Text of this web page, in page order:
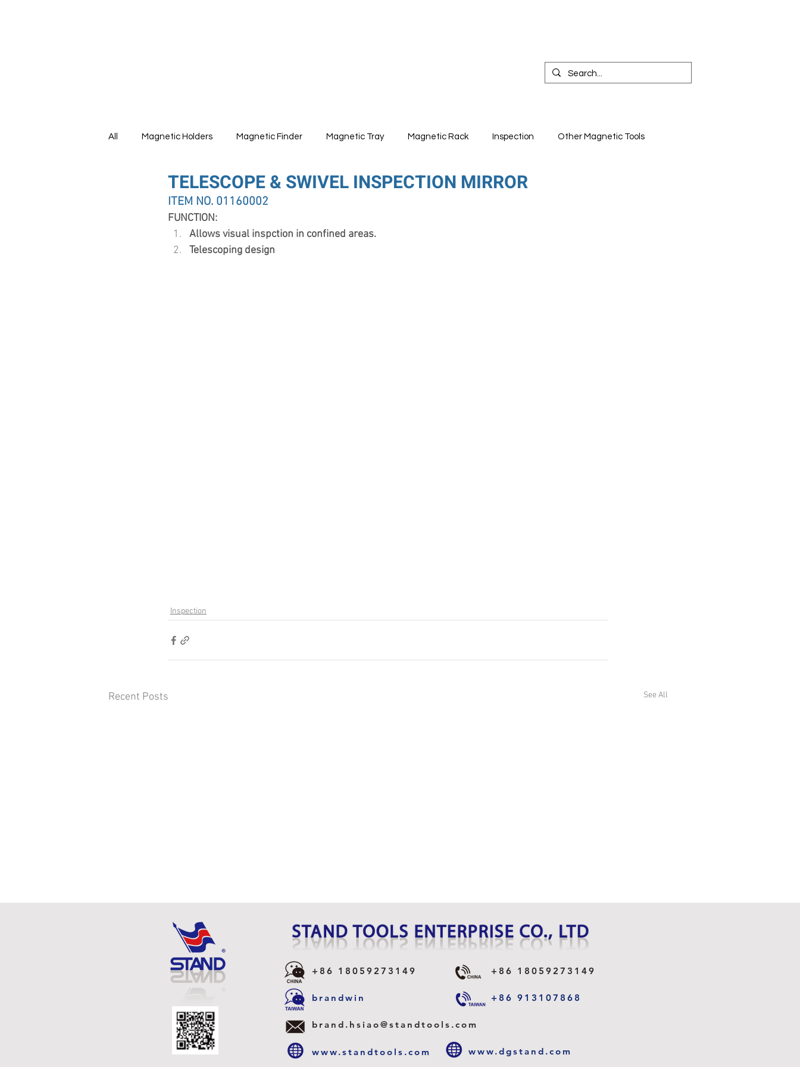
All Magnetic Holders Magnetic Finder Magnetic Tray Magnetic Rack Inspection Other Magnetic Tools
TELESCOPE & SWIVEL INSPECTION MIRROR
ITEM NO. 01160002
FUNCTION:
Allows visual inspction in confined areas.
Telescoping design
Inspection
Recent Posts See All
TELESCOPE MAGNETIC
PICK-UP WITH RELEASING
PICK-UP WITH RELEASING
+86 18059273149 +86 18059273149
brandwin +86 913107868
brand.hsiao@standtools.com
www.standtools.com www.dgstand.com